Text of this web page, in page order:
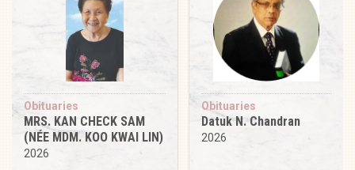
Obituaries
MRS. KAN CHECK SAM
(NÉE MDM. KOO KWAI LIN)
2026
Obituaries
Datuk N. Chandran
2026